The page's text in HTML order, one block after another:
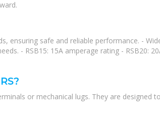
ensuring safe and reliable performance. -
- RSB15: 15A amperage rating - RSB20:
or mechanical lugs. They are designed